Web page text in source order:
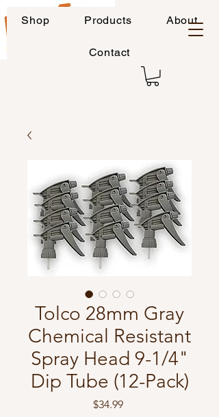
Shop Products About
Contact
Tolco 28mm Gray
Chemical Resistant
Spray Head 9-1/4"
Dip Tube (12-Pack)
$34.99Price